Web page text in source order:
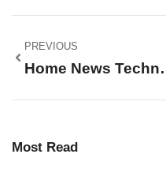
PREVIOUS
Home News
Most Read